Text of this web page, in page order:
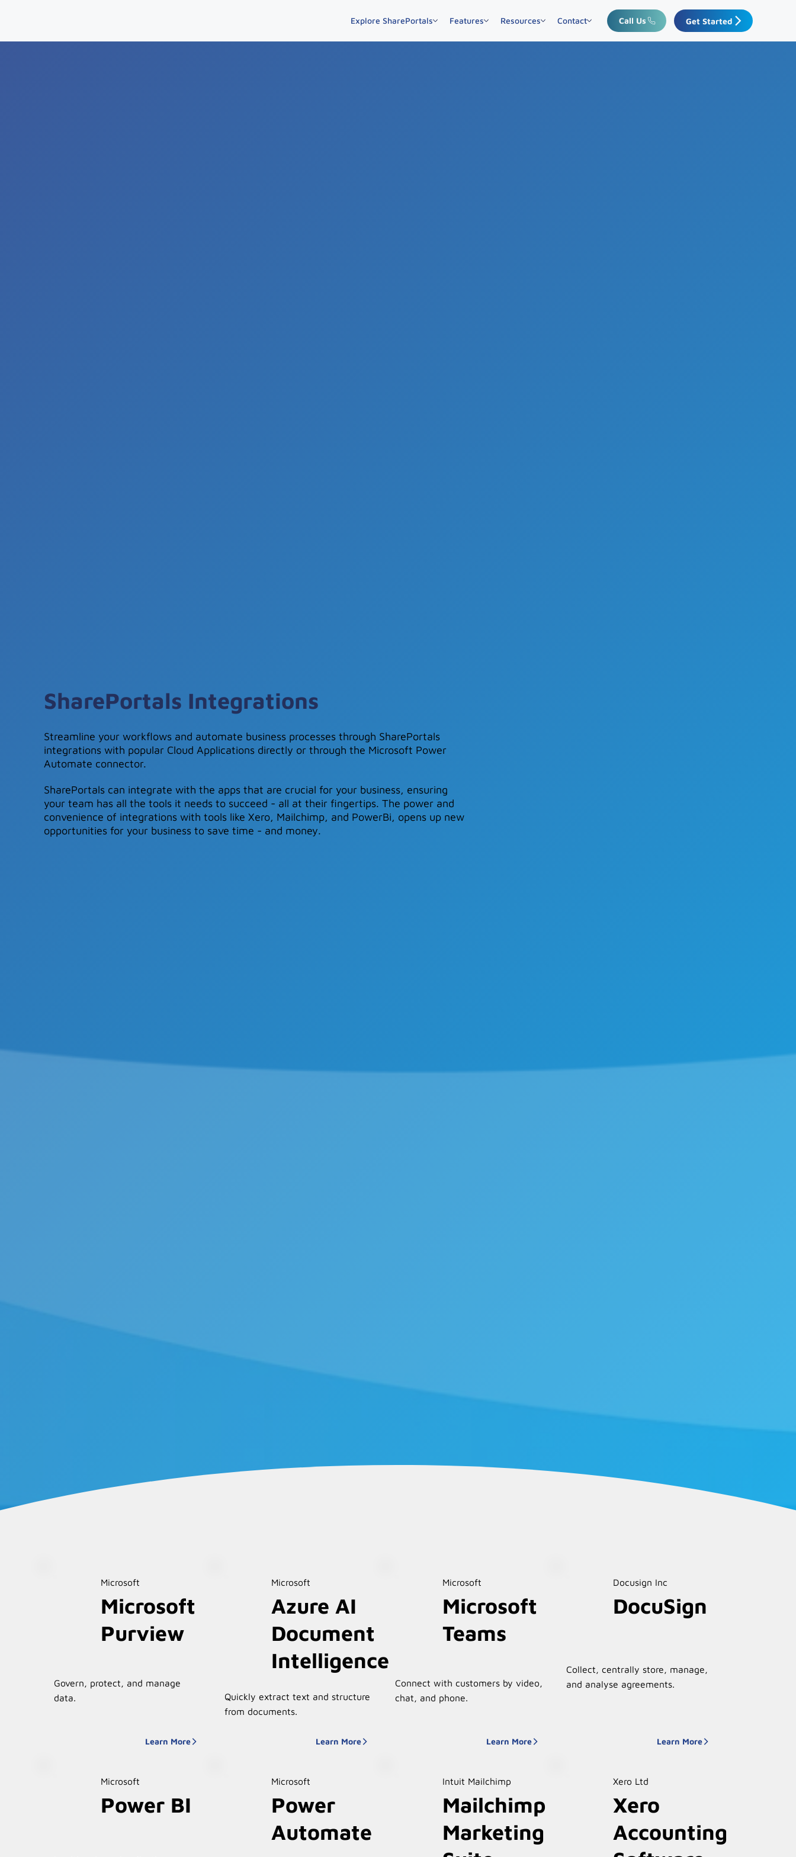
Explore SharePortals Features Resources Contact Call Us Get Started
SharePortals Integrations
Streamline your workflows and automate business processes through SharePortals
integrations with popular Cloud Applications directly or through the Microsoft Power
Automate connector.
SharePortals can integrate with the apps that are crucial for your business, ensuring
your team has all the tools it needs to succeed - all at their fingertips. The power and
convenience of integrations with tools like Xero, Mailchimp, and PowerBi, opens up new
opportunities for your business to save time - and money.
Microsoft
Microsoft
Purview
Govern, protect, and manage
data.
Learn More
Microsoft
Azure AI
Document
Intelligence
Quickly extract text and structure
from documents.
Learn More
Microsoft
Microsoft
Teams
Connect with customers by video,
chat, and phone.
Learn More
Docusign Inc
DocuSign
Collect, centrally store, manage,
and analyse agreements.
Learn More
Microsoft
Power BI
Microsoft
Power
Automate
Intuit Mailchimp
Mailchimp
Marketing
Xero Ltd
Xero
Accounting